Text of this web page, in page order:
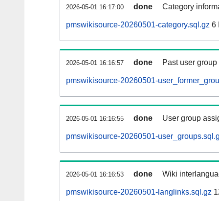
2026-05-01 16:17:00 done Category
pmswikisource-20260501-category.sql.gz 6
2026-05-01 16:16:57 done Past user
pmswikisource-20260501-
2026-05-01 16:16:55 done User group
pmswikisource-20260501-
2026-05-01 16:16:53 done Wiki
pmswikisource-20260501-langlinks.sql.gz